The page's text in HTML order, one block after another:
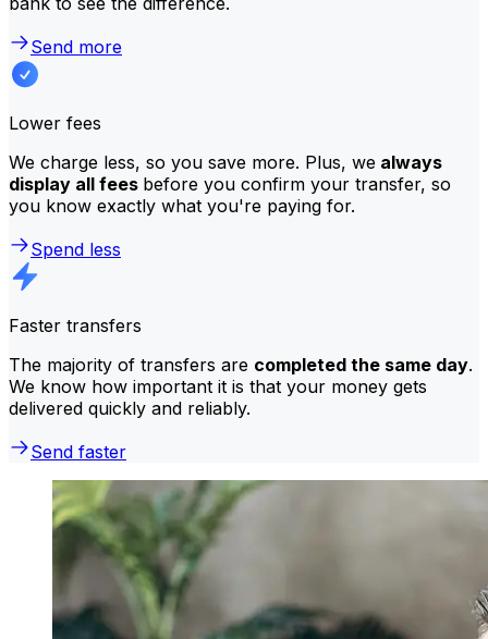
Send more
Lower fees
We charge less, so you save more. Plus, we always
display all fees before you confirm your transfer, so
you know exactly what you're paying for.
Spend less
Faster transfers
The majority of transfers are completed the same day.
We know how important it is that your money gets
delivered quickly and reliably.
Send faster